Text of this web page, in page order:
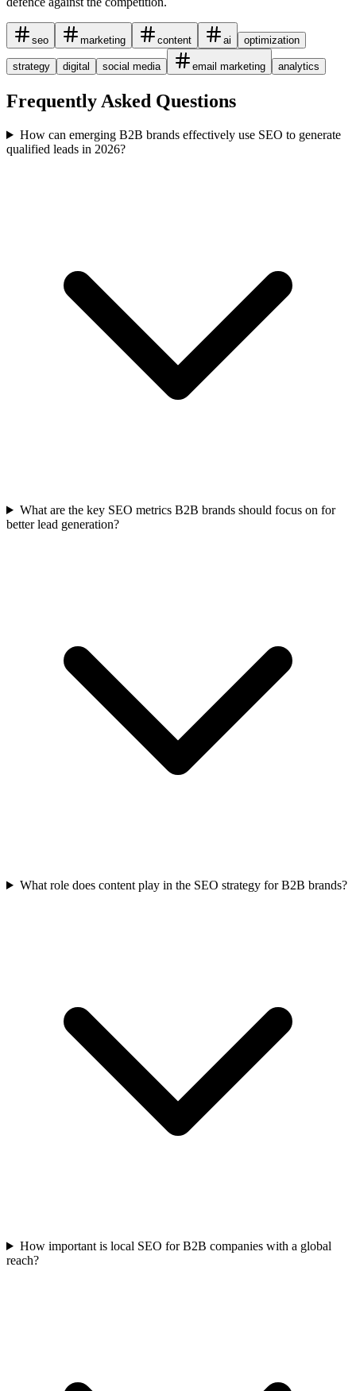
seo marketing content ai optimization
strategy digital social media email marketing analytics
Frequently Asked Questions
How can emerging B2B brands effectively use SEO to generate
qualified leads in 2026?
What are the key SEO metrics B2B brands should focus on for
better lead generation?
What role does content play in the SEO strategy for B2B brands?
How important is local SEO for B2B companies with a global
reach?